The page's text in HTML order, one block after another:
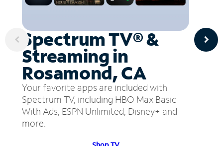
Spectrum TV® &
Streaming in
Rosamond, CA
Your favorite apps are included with
Spectrum TV, including HBO Max Basic
With Ads, ESPN Unlimited, Disney+ and
more.